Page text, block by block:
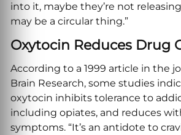
into it, maybe they’re not
may be a circular thing.”
Oxytocin Reduces Drug
According to a 1999 article in the
Brain Research, some studies
oxytocin inhibits tolerance to
including opiates, and reduces
symptoms. “It’s an antidote to